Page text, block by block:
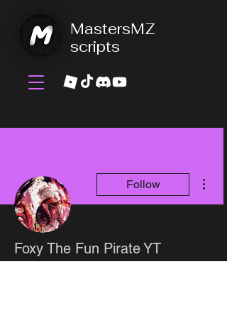
MastersMZ
scripts
Follow
Foxy The Fun Pirate YT